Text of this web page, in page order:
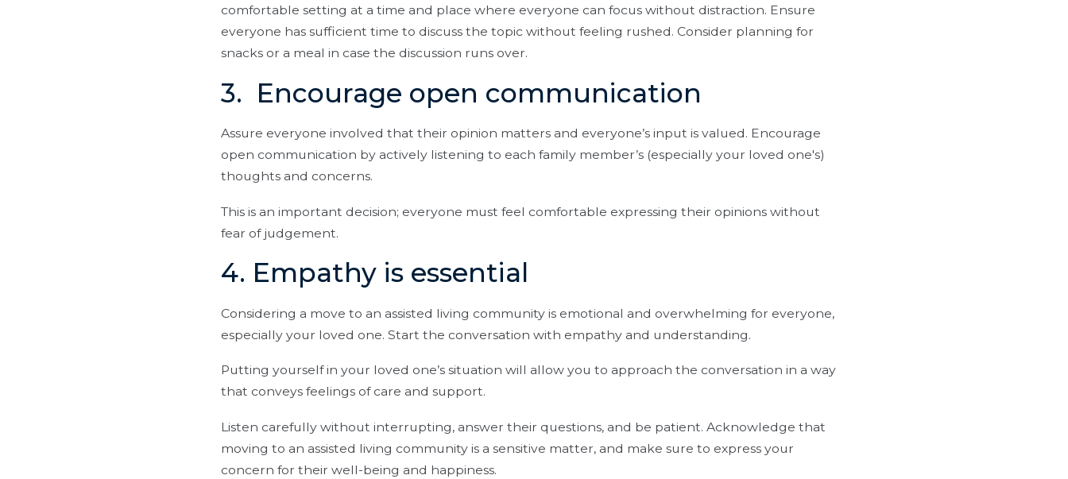
comfortable setting at a time and place where everyone can focus without distraction. Ensure
everyone has sufficient time to discuss the topic without feeling rushed. Consider planning for
snacks or a meal in case the discussion runs over.
3. Encourage open communication
Assure everyone involved that their opinion matters and everyone’s input is valued. Encourage
open communication by actively listening to each family member’s (especially your loved one's)
thoughts and concerns.
This is an important decision; everyone must feel comfortable expressing their opinions without
fear of judgement.
4. Empathy is essential
Considering a move to an assisted living community is emotional and overwhelming for everyone,
especially your loved one. Start the conversation with empathy and understanding.
Putting yourself in your loved one’s situation will allow you to approach the conversation in a way
that conveys feelings of care and support.
Listen carefully without interrupting, answer their questions, and be patient. Acknowledge that
moving to an assisted living community is a sensitive matter, and make sure to express your
concern for their well-being and happiness.